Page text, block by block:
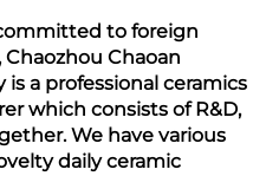
to foreign
Chaozhou Chaoan
is a professional ceramics
which consists of R&D,
We have various
daily ceramic